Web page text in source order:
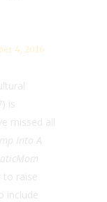
4, 2016
is
missed all
Into A
to raise
include